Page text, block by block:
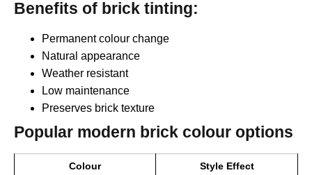
Benefits of brick tinting:
Permanent colour change
Natural appearance
Weather resistant
Low maintenance
Preserves brick texture
Popular modern brick colour options
Colour Style Effect